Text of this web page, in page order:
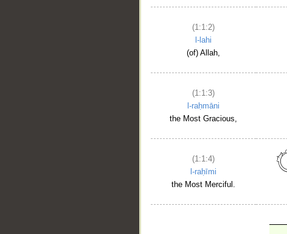
(1:1:2)
l-lahi
(of) Allah,
(1:1:3)
l-raḥmāni
the Most Gracious,
(1:1:4)
l-raḥīmi
the Most Merciful.